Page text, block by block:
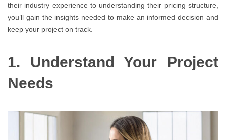
their industry experience to understanding their pricing structure,
you’ll gain the insights needed to make an informed decision and
keep your project on track.
1. Understand Your Project
Needs